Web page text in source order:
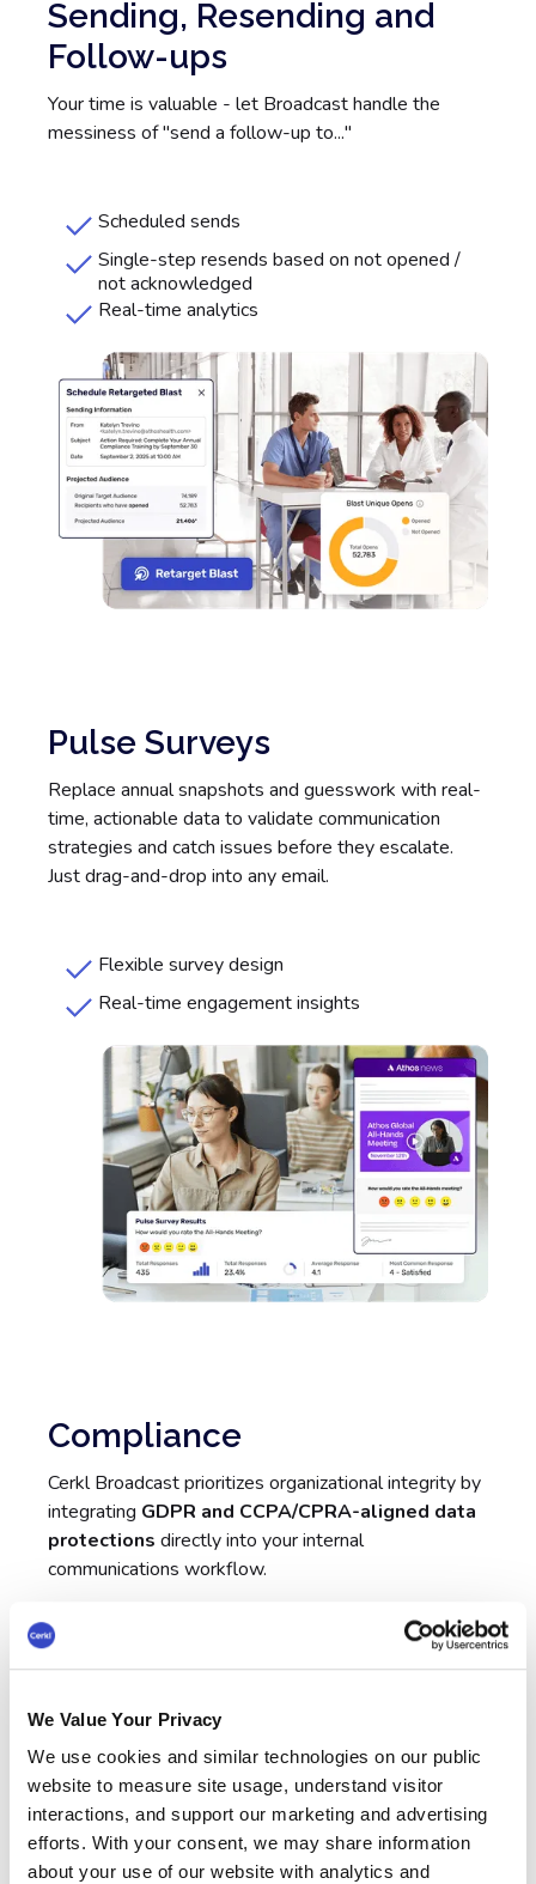
We Value Your Privacy
We use cookies and similar technologies on our public
website to measure site usage, understand visitor
interactions, and support our marketing and advertising
efforts. With your consent, we may share information
about your use of our website with analytics and
Sending, Resending and
Follow-ups
Your time is valuable - let Broadcast handle the
messiness of "send a follow-up to..."
Scheduled sends
Single-step resends based on not opened /
not acknowledged
Real-time analytics
Pulse Surveys
Replace annual snapshots and guesswork with real-
time, actionable data to validate communication
strategies and catch issues before they escalate.
Just drag-and-drop into any email.
Flexible survey design
Real-time engagement insights
Compliance
Cerkl Broadcast prioritizes organizational integrity by
integrating GDPR and CCPA/CPRA-aligned data
protections directly into your internal
communications workflow.
Furthermore, our commitment to inclusivity is backed
by
alignment - with VPAT
your internal content is accessible to every member